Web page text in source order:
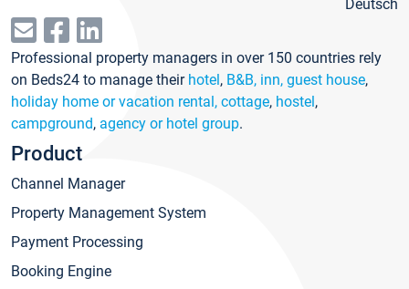
Deutsch
Professional property managers in over 150 countries rely
on Beds24 to manage their hotel, B&B, inn, guest house,
holiday home or vacation rental, cottage, hostel,
campground, agency or hotel group.
Product
Channel Manager
Property Management System
Payment Processing
Booking Engine